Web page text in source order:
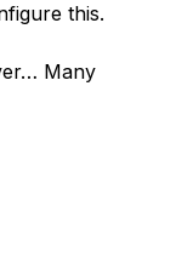
this.
Many